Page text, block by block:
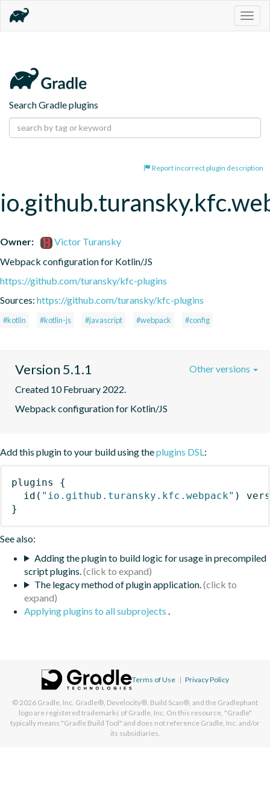
Search Gradle plugins
Report incorrect plugin description
Owner:
Victor Turansky
Webpack configuration for Kotlin/JS
https://github.com/turansky/kfc-plugins
Sources: https://github.com/turansky/kfc-plugins
#kotlin #kotlin-js #javascript #webpack #config
Version 5.1.1
Created 10 February 2022.
Webpack configuration for Kotlin/JS
Other versions
Add this plugin to your build using theplugins DSL:
plugins
{
id ( "io.github.turansky.kfc.webpack" )
}
See also:
Adding the plugin to build logic for usage in precompiled
script plugins.
The legacy method of plugin application.
Applying plugins to all subprojects .
Terms of Use | Privacy Policy
© 2026 Gradle, Inc. Gradle®, Develocity®, Build Scan®, and the Gradlephant
logo are registered trademarks of Gradle, Inc. On this resource, "Gradle"
typically means "Gradle Build Tool" and does not reference Gradle, Inc. and/or
its subsidiaries.